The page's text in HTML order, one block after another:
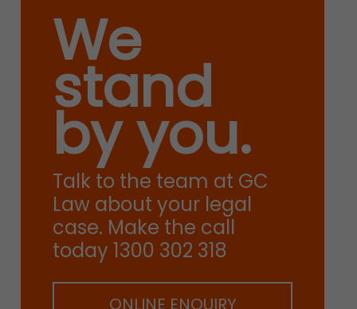
We
stand
by you.
Talk to the team at GC
Law about your legal
case. Make the call
today 1300 302 318
ONLINE ENQUIRY